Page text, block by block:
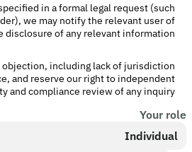
in a formal legal request (such
we may notify the relevant user of
disclosure of any relevant information.
objection, including lack of jurisdiction
and reserve our right to independent
and compliance review of any inquiry
Your role
Individual